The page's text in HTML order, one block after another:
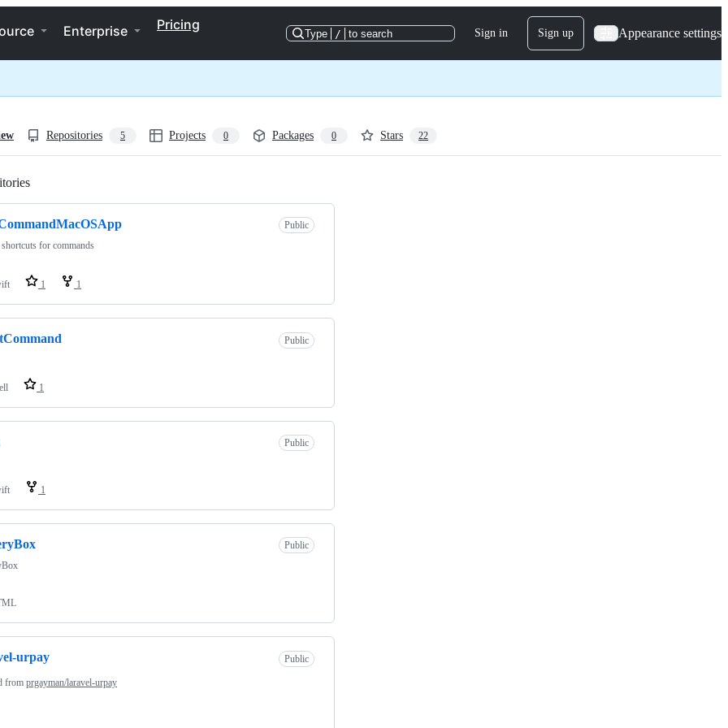
Enterprise Pricing
Type / to search Sign in Sign up Appearance settings
Repositories 5 Projects 0 Packages 0 Stars 22
Public
shortcuts for commands
1 1
Public
1
Public
1
Public
urpay Public
from prgayman/laravel-urpay